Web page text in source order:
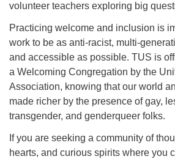
volunteer teachers exploring big
Practicing welcome and inclusion is
work to be as anti-racist, multi-
and accessible as possible. TUS is
a Welcoming Congregation by the
Association, knowing that our world
made richer by the presence of gay,
transgender, and genderqueer folks.
If you are seeking a community of
hearts, and curious spirits where you